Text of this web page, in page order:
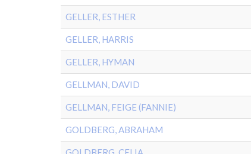
GELLER, ESTHER
GELLER, HARRIS
GELLER, HYMAN
GELLMAN, DAVID
GELLMAN, FEIGE (FANNIE)
GOLDBERG, ABRAHAM